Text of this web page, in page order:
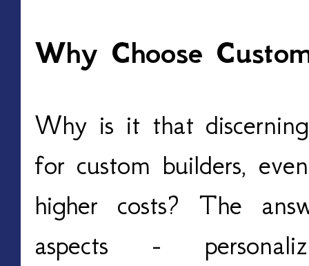
Why Choose
Why is it that
for custom builders,
higher costs? The
aspects -